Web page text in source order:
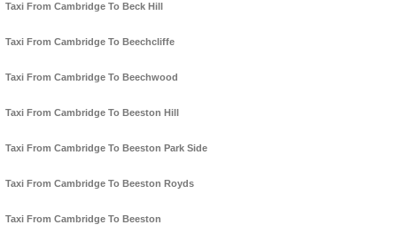
Taxi From Cambridge To Beck Hill
Taxi From Cambridge To Beechcliffe
Taxi From Cambridge To Beechwood
Taxi From Cambridge To Beeston Hill
Taxi From Cambridge To Beeston Park Side
Taxi From Cambridge To Beeston Royds
Taxi From Cambridge To Beeston